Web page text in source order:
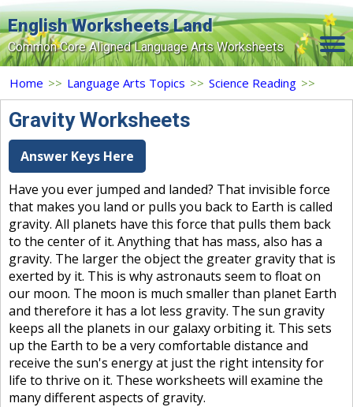
English Worksheets Land
Common Core Aligned Language Arts Worksheets
Home
Grade Levels
Contact Us
Search Site
Login
Signup Now
Home >> Language Arts Topics >> Science Reading >>
Gravity Worksheets
Answer Keys Here
Have you ever jumped and landed? That invisible force
that makes you land or pulls you back to Earth is called
gravity. All planets have this force that pulls them back
to the center of it. Anything that has mass, also has a
gravity. The larger the object the greater gravity that is
exerted by it. This is why astronauts seem to float on
our moon. The moon is much smaller than planet Earth
and therefore it has a lot less gravity. The sun gravity
keeps all the planets in our galaxy orbiting it. This sets
up the Earth to be a very comfortable distance and
receive the sun's energy at just the right intensity for
life to thrive on it. These worksheets will examine the
many different aspects of gravity.